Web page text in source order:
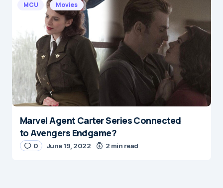
MCU Movies
Marvel Agent Carter Series Connected
to Avengers Endgame?
0 June 19, 2022 2 min read